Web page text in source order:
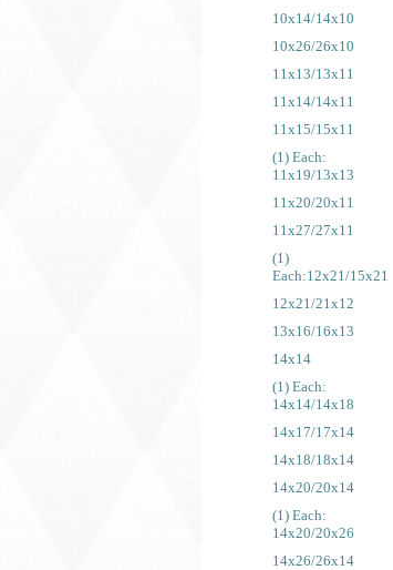
10x14/14x10
10x26/26x10
11x13/13x11
11x14/14x11
11x15/15x11
(1) Each:
11x19/13x13
11x20/20x11
11x27/27x11
(1)
Each:12x21/15x21
12x21/21x12
13x16/16x13
14x14
(1) Each:
14x14/14x18
14x17/17x14
14x18/18x14
14x20/20x14
(1) Each:
14x20/20x26
14x26/26x14